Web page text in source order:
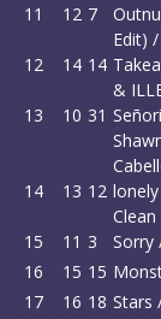
11
12 7
Edit)
12
14 14
&
13 10 31
14 13 12
15 11 3 Sorry
16
15 15
17
16 18 Stars